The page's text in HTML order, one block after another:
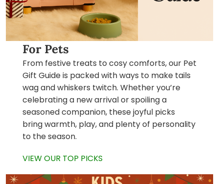
For Pets
From festive treats to cosy comforts, our Pet
Gift Guide is packed with ways to make tails
wag and whiskers twitch. Whether you’re
celebrating a new arrival or spoiling a
seasoned companion, these joyful picks
bring warmth, play, and plenty of personality
to the season.
VIEW OUR TOP PICKS